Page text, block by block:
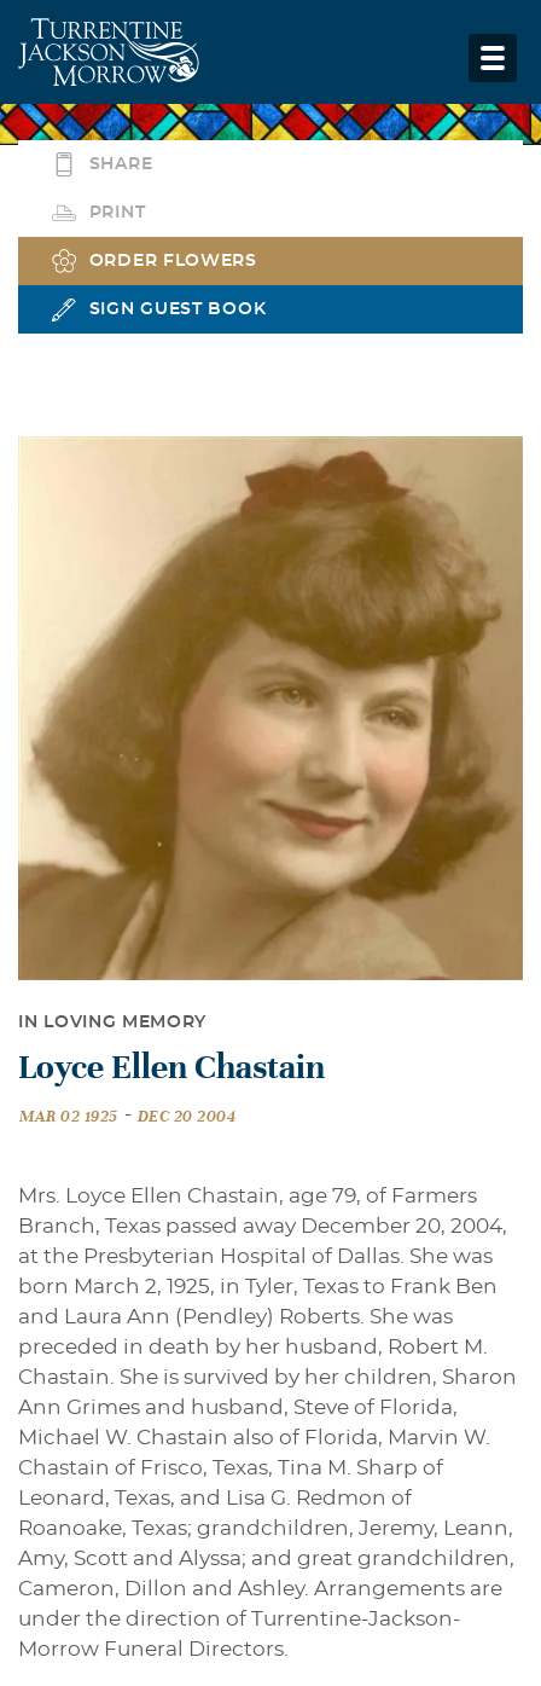
SHARE
PRINT
ORDER FLOWERS
SIGN GUEST BOOK
IN LOVING MEMORY
Loyce Ellen Chastain
MAR 02 1925 - DEC 20 2004
Mrs. Loyce Ellen Chastain, age 79, of Farmers
Branch, Texas passed away December 20, 2004,
at the Presbyterian Hospital of Dallas. She was
born March 2, 1925, in Tyler, Texas to Frank Ben
and Laura Ann (Pendley) Roberts. She was
preceded in death by her husband, Robert M.
Chastain. She is survived by her children, Sharon
Ann Grimes and husband, Steve of Florida,
Michael W. Chastain also of Florida, Marvin W.
Chastain of Frisco, Texas, Tina M. Sharp of
Leonard, Texas, and Lisa G. Redmon of
Roanoake, Texas; grandchildren, Jeremy, Leann,
Amy, Scott and Alyssa; and great grandchildren,
Cameron, Dillon and Ashley. Arrangements are
under the direction of Turrentine-Jackson-
Morrow Funeral Directors.